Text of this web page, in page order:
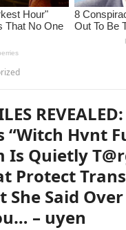
“Witch Hvnt
Is Quietly
Protect
She Said
– uyen